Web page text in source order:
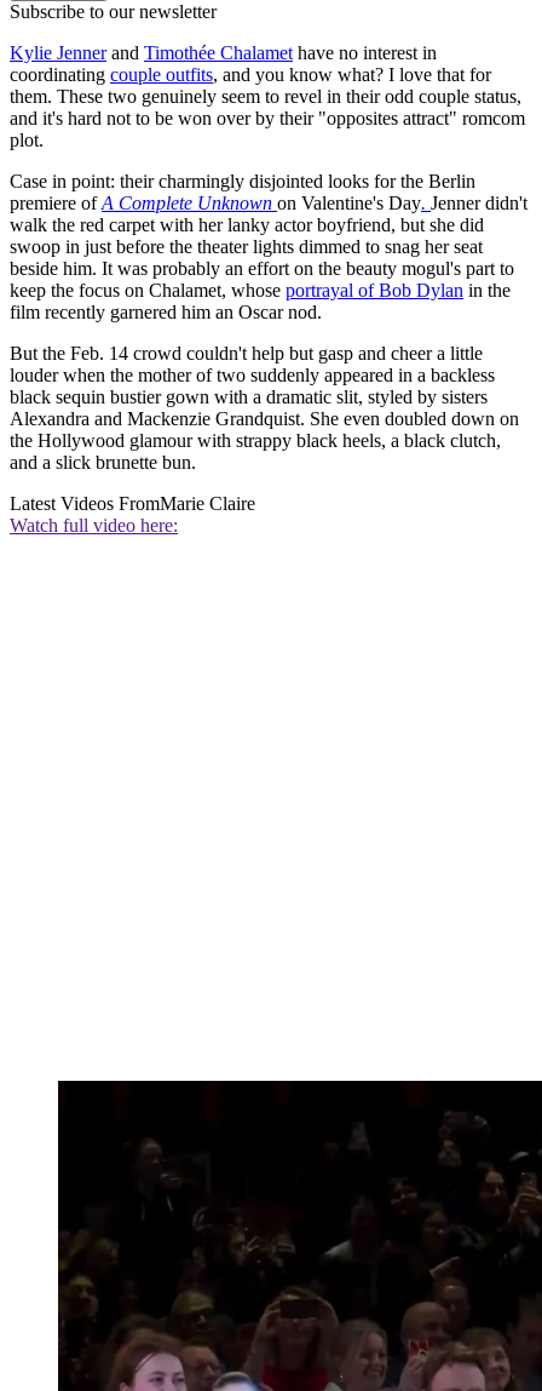
Subscribe to our newsletter
Kylie Jennerand Timothée Chalamet have no interest in
coordinating couple outfits, and you know what? I love that for
them. These two genuinely seem to revel in their odd couple status,
and it's hard not to be won over by their "opposites attract" romcom
plot.
Case in point: their charmingly disjointed looks for the Berlin
premiere ofA Complete Unknown on Valentine's Day. Jenner didn't
walk the red carpet with her lanky actor boyfriend, but she did
swoop in just before the theater lights dimmed to snag her seat
beside him. It was probably an effort on the beauty mogul's part to
keep the focus on Chalamet, whose portrayal of Bob Dylan in the
film recently garnered him an Oscar nod.
But the Feb. 14 crowd couldn't help but gasp and cheer a little
louder when the mother of two suddenly appeared in a backless
black sequin bustier gown with a dramatic slit, styled by sisters
Alexandra and Mackenzie Grandquist. She even doubled down on
the Hollywood glamour with strappy black heels, a black clutch,
and a slick brunette bun.
Latest Videos FromMarie Claire
Watch full video here: